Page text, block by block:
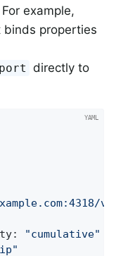
example,
binds properties
directly to
"cumulative"